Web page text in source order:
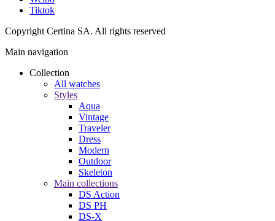
Tiktok
Copyright Certina SA. All rights reserved
Main navigation
Collection
All watches
Styles
Aqua
Vintage
Traveler
Dress
Modern
Outdoor
Skeleton
Main collections
DS Action
DS PH
DS-X